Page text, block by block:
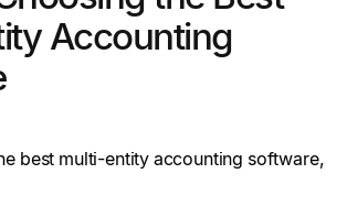
Accounting
best multi-entity accounting software,